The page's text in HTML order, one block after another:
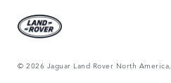
© 2026 Jaguar Land Rover North